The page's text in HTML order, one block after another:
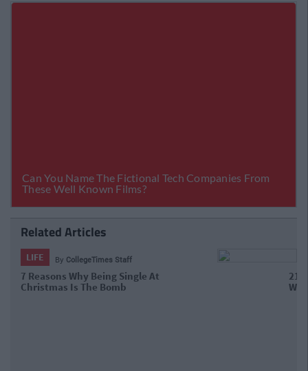
Related Articles
LIFE CollegeTimes Staff
21 Gas Tweets About Being Single,
That Will Make You Say "That's Me"